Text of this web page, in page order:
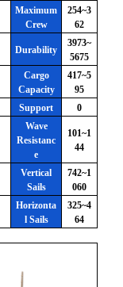
Maximum
Crew
254~3
62
Durability
3973~
5675
Cargo
Capacity
417~5
95
Support
0
Wave
Resistanc
e
101~1
44
Vertical
Sails
742~1
060
Horizonta
l Sails
325~4
64